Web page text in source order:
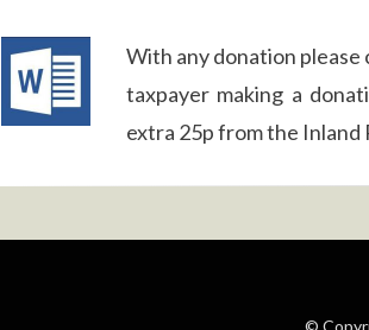
With any donation
taxpayer making a
extra 25p from the
©